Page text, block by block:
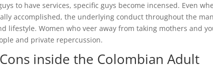
to have services, specific guys become incensed. Even
accomplished, the underlying conduct throughout the
lifestyle. Women who veer away from taking mothers and
and private repercussion.
inside the Colombian Adult